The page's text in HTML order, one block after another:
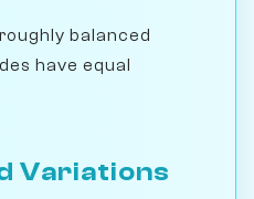
balanced
have equal
Variations